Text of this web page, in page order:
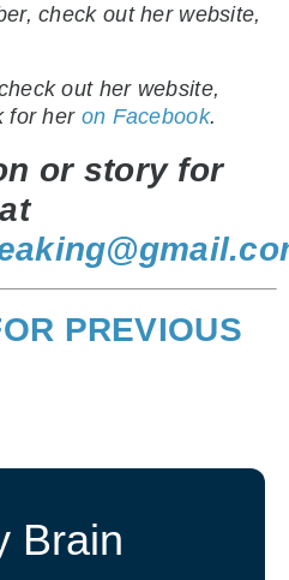
check out her website,
out her website,
for her on Facebook.
or story for
PREVIOUS
Brain